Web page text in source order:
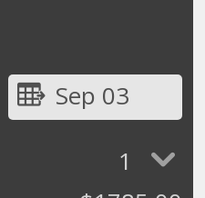
Sep 03
1